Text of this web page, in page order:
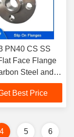
PN40 CS SS
Face Flange
Steel and
Steel Slip On
For Plumbing
Best Price
4 5 6